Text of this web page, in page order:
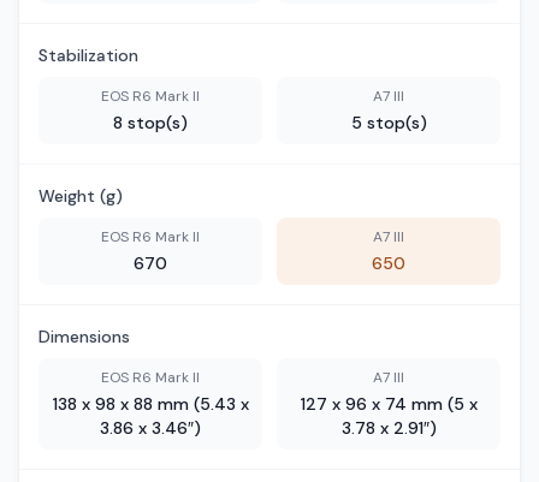
Stabilization
EOS R6 Mark II
8 stop(s)
A7 III
5 stop(s)
Weight (g)
EOS R6 Mark II
670
A7 III
650
Dimensions
EOS R6 Mark II
138 x 98 x 88 mm (5.43 x
3.86 x 3.46″)
A7 III
127 x 96 x 74 mm (5 x
3.78 x 2.91″)